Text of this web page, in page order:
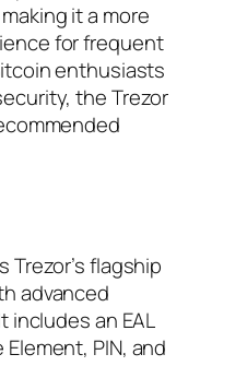
it a more
for frequent
enthusiasts
the Trezor
Trezor’s flagship
advanced
includes an EAL
PIN, and